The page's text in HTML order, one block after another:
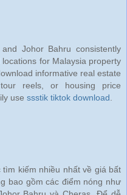
Johor Bahru consistently
for Malaysia property
informative real estate
reels, or housing price
use ssstik tiktok download.
kiếm nhiều nhất về giá bất
bao gồm các điểm nóng như